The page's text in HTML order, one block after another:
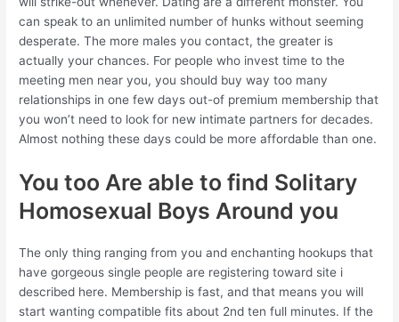
can speak to an unlimited number of hunks without seeming
desperate. The more males you contact, the greater is
actually your chances. For people who invest time to the
meeting men near you, you should buy way too many
relationships in one few days out-of premium membership that
you won’t need to look for new intimate partners for decades.
Almost nothing these days could be more affordable than one.
You too Are able to find Solitary
Homosexual Boys Around you
The only thing ranging from you and enchanting hookups that
have gorgeous single people are registering toward site i
described here. Membership is fast, and that means you will
start wanting compatible fits about 2nd ten full minutes. If the